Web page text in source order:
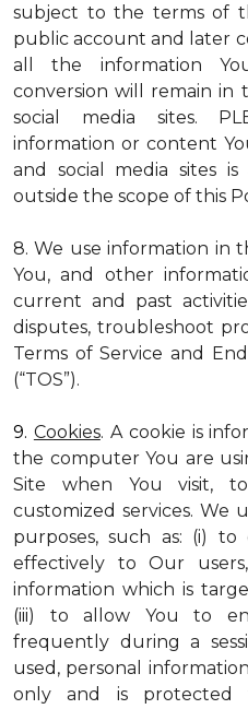
subject to the terms of
public account and later
all the information
conversion will remain in
social media sites.
information or content
and social media sites
outside the scope of this
8. We use information in
You, and other
current and past
disputes, troubleshoot
Terms of Service and
(“TOS”).
9. Cookies. A cookie is
the computer You are
Site when You visit,
customized services. We
purposes, such as: (i)
effectively to Our
information which is
(iii) to allow You to
frequently during a
used, personal
only and is protected